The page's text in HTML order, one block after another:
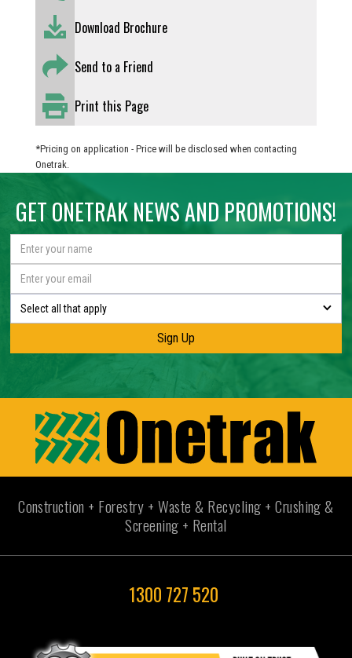
Download Brochure
Send to a Friend
Print this Page
*Pricing on application - Price will be disclosed when contacting
Onetrak.
GET ONETRAK NEWS AND PROMOTIONS!
Select all that apply
Construction + Forestry + Waste & Recycling + Crushing &
Screening + Rental
1300 727 520